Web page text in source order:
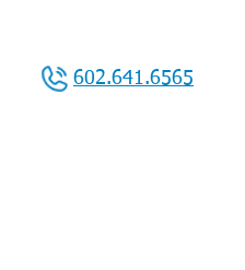
602.641.6565